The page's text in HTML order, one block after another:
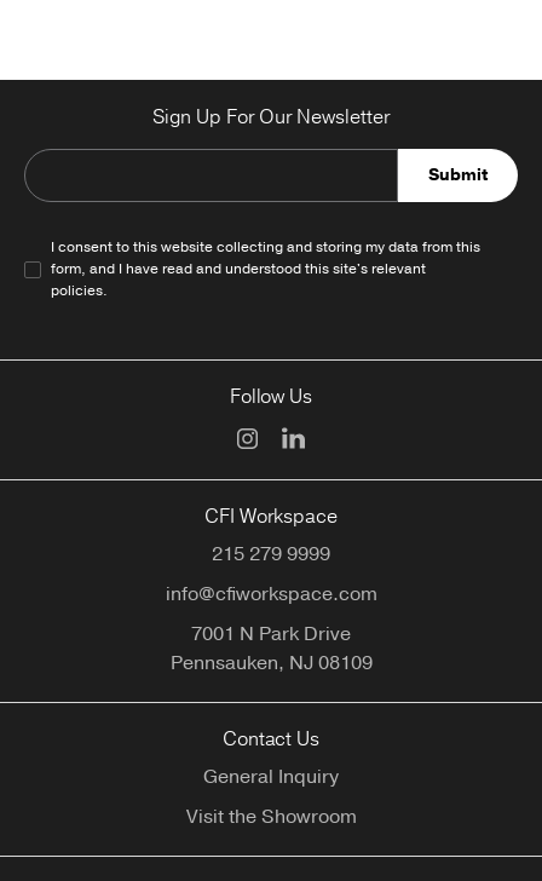
Sign Up For Our Newsletter
Submit
I consent to this website collecting and storing my data from this
form, and I have read and understood this site's relevant
policies.
Follow Us
CFI Workspace
215 279 9999
info@cfiworkspace.com
7001 N Park Drive
Pennsauken, NJ08109
Contact Us
General Inquiry
Visit the Showroom